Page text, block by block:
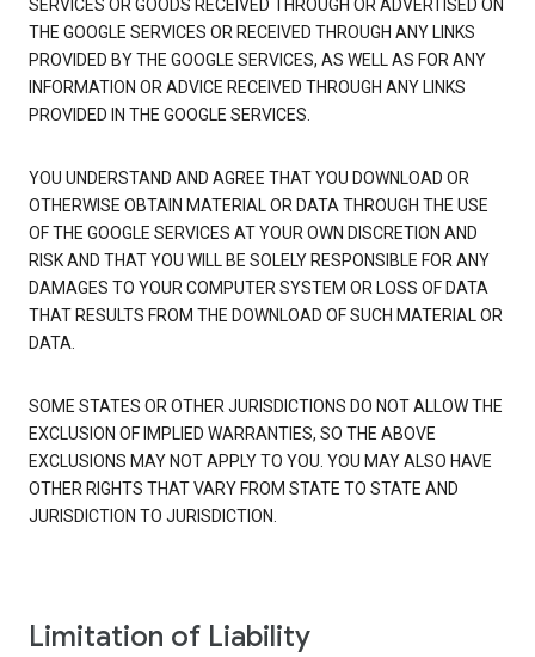
SERVICES OR GOODS RECEIVED THROUGH OR ADVERTISED ON
THE GOOGLE SERVICES OR RECEIVED THROUGH ANY LINKS
PROVIDED BY THE GOOGLE SERVICES, AS WELL AS FOR ANY
INFORMATION OR ADVICE RECEIVED THROUGH ANY LINKS
PROVIDED IN THE GOOGLE SERVICES.
YOU UNDERSTAND AND AGREE THAT YOU DOWNLOAD OR
OTHERWISE OBTAIN MATERIAL OR DATA THROUGH THE USE
OF THE GOOGLE SERVICES AT YOUR OWN DISCRETION AND
RISK AND THAT YOU WILL BE SOLELY RESPONSIBLE FOR ANY
DAMAGES TO YOUR COMPUTER SYSTEM OR LOSS OF DATA
THAT RESULTS FROM THE DOWNLOAD OF SUCH MATERIAL OR
DATA.
SOME STATES OR OTHER JURISDICTIONS DO NOT ALLOW THE
EXCLUSION OF IMPLIED WARRANTIES, SO THE ABOVE
EXCLUSIONS MAY NOT APPLY TO YOU. YOU MAY ALSO HAVE
OTHER RIGHTS THAT VARY FROM STATE TO STATE AND
JURISDICTION TO JURISDICTION.
Limitation of Liability